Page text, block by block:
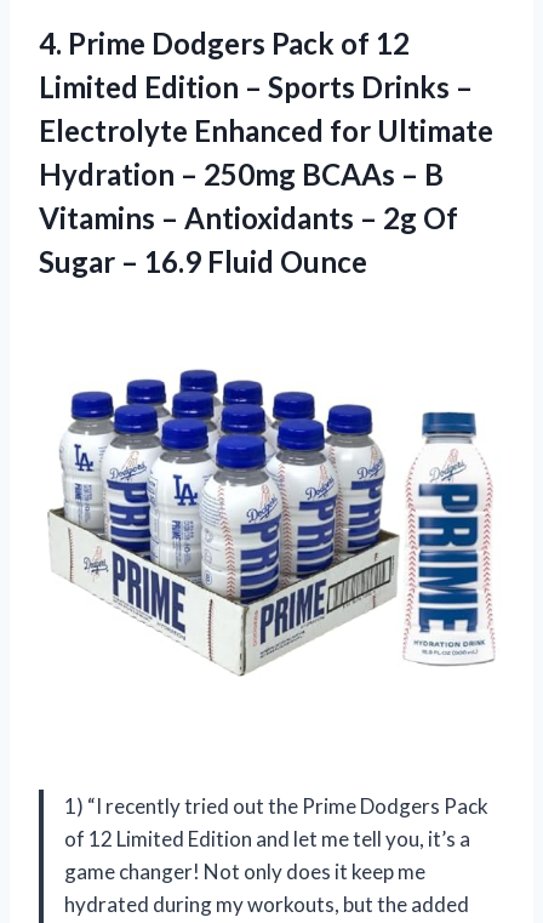
4. Prime Dodgers Pack of 12
Limited Edition – Sports Drinks –
Electrolyte Enhanced for Ultimate
Hydration – 250mg BCAAs – B
Vitamins – Antioxidants – 2g Of
Sugar – 16.9 Fluid Ounce
1) “I recently tried out the Prime Dodgers Pack
of 12 Limited Edition and let me tell you, it’s a
game changer! Not only does it keep me
hydrated during my workouts, but the added